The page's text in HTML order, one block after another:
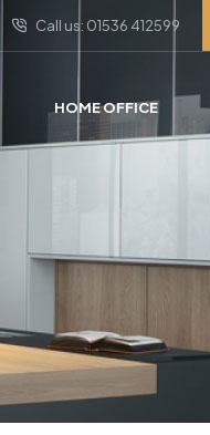
Call us: 01536 412599
HOME OFFICE